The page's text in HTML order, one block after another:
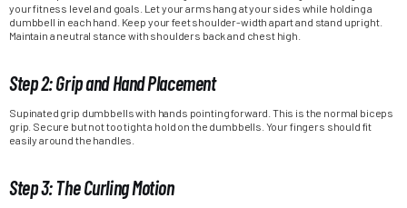
your fitness level and goals. Let your arms hang at your sides while holding a
dumbbell in each hand. Keep your feet shoulder-width apart and stand upright.
Maintain a neutral stance with shoulders back and chest high.
Step 2: Grip and Hand Placement
Supinated grip dumbbells with hands pointing forward. This is the normal biceps
grip. Secure but not too tight a hold on the dumbbells. Your fingers should fit
easily around the handles.
Step 3: The Curling Motion